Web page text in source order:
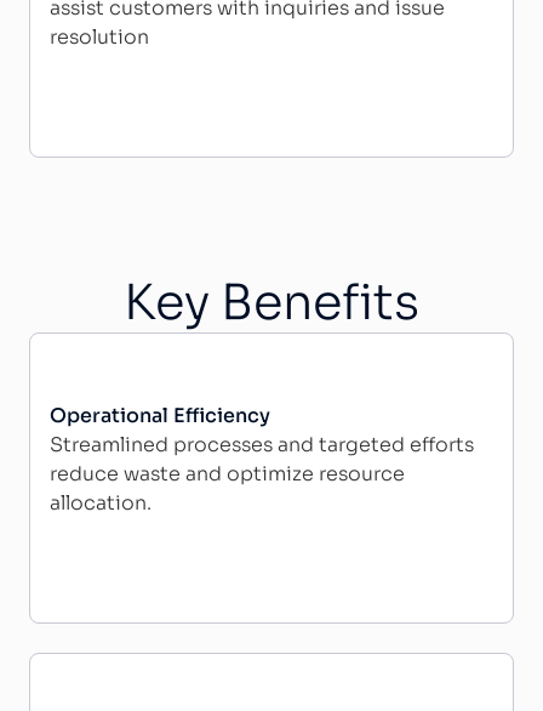
assist customers with inquiries and issue
resolution
Key Benefits
Operational Efficiency
Streamlined processes and targeted efforts
reduce waste and optimize resource
allocation.